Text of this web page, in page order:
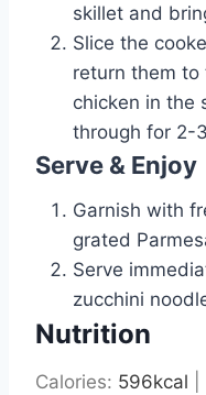
skillet and
Slice the
return them to
chicken in the
through for 2-
Serve & Enjoy
Garnish with
grated
Serve
zucchini
Nutrition
Calories: 596kcal